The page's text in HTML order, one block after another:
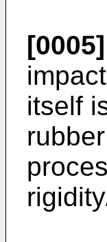
[0005]
itself